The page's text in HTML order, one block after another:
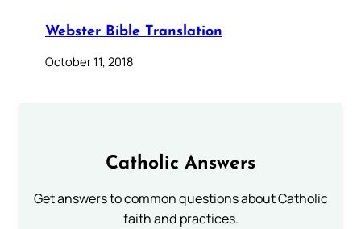
Webster Bible Translation
October 11, 2018
Catholic Answers
Get answers to common questions about Catholic
faith and practices.